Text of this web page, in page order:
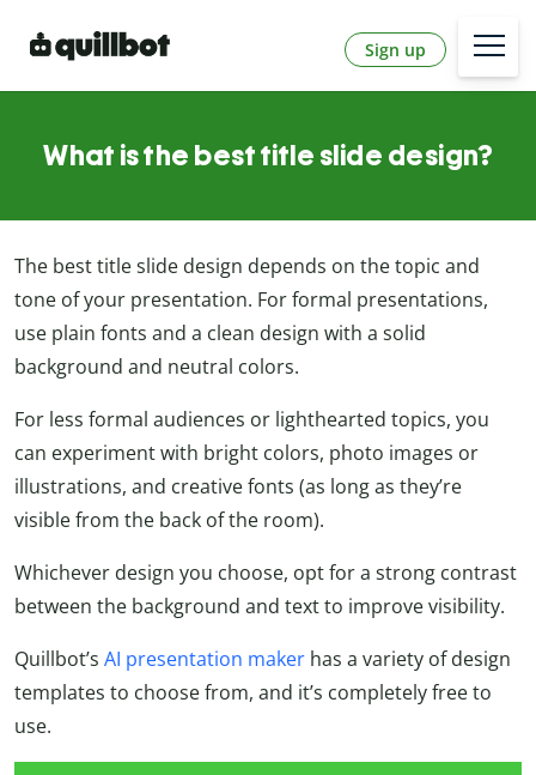
Sign up
What is the best title slide design?
The best title slide design depends on the topic and
tone of your presentation. For formal presentations,
use plain fonts and a clean design with a solid
background and neutral colors.
For less formal audiences or lighthearted topics, you
can experiment with bright colors, photo images or
illustrations, and creative fonts (as long as they’re
visible from the back of the room).
Whichever design you choose, opt for a strong contrast
between the background and text to improve visibility.
Quillbot’s AI presentation maker has a variety of design
templates to choose from, and it’s completely free to
use.